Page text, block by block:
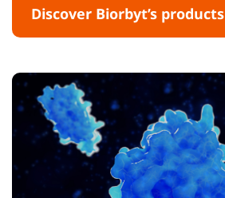
Discover Biorbyt’s products